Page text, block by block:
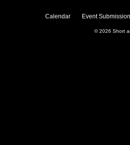
Calendar Event
© 2026 Short